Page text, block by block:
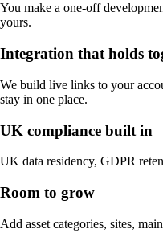
You make a one-off
yours.
Integration that holds
We build live links to your
stay in one place.
UK compliance built in
UK data residency, GDPR
Room to grow
Add asset categories, sites,